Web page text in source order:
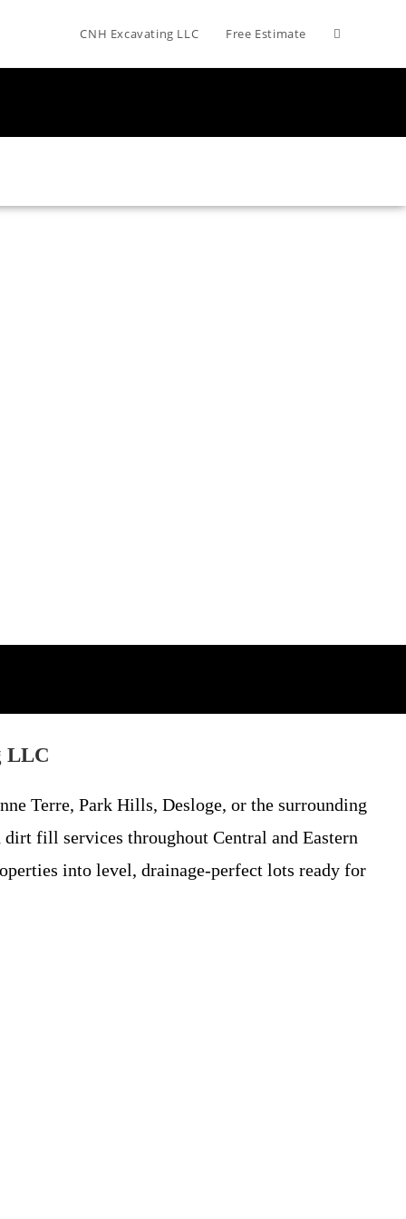
CNH Excavating LLC Free Estimate
LLC
Terre, Park Hills, Desloge, or the surrounding
fill services throughout Central and Eastern
into level, drainage-perfect lots ready for